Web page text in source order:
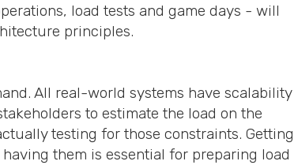
load tests and game days - will
principles.
All real-world systems have scalability
to estimate the load on the
testing for those constraints. Getting
them is essential for preparing load